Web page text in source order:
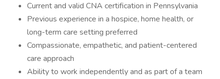
Current and valid CNA certification in Pennsylvania
Previous experience in a hospice, home health, or
long-term care setting preferred
Compassionate, empathetic, and patient-centered
care approach
Ability to work independently and as part of a team